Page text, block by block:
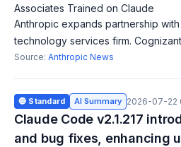
Associates Trained on Claude
Anthropic expands partnership
technology services firm.
its platforms, with 30,000+
Source: Anthropic News
🔵 Standard AI Summary 2026-07-22
Claude Code v2.1.217
and bug fixes, enhancing